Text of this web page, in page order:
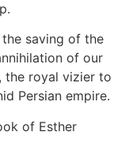
saving of the
of our
the royal vizier to
Persian empire.
of Esther